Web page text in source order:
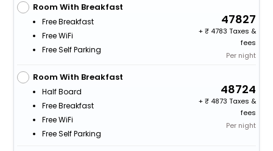
Room With Breakfast
Free Breakfast
Free WiFi
Free Self Parking
47827
+
4783 Taxes &
fees
Per night
Room With Breakfast
Half Board
Free Breakfast
Free WiFi
Free Self Parking
48724
+
4873 Taxes &
fees
Per night